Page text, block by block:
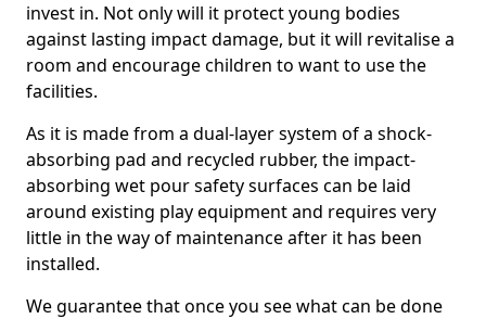
invest in. Not only will it protect young bodies
against lasting impact damage, but it will revitalise a
room and encourage children to want to use the
facilities.
As it is made from a dual-layer system of a shock-
absorbing pad and recycled rubber, the impact-
absorbing wet pour safety surfaces can be laid
around existing play equipment and requires very
little in the way of maintenance after it has been
installed.
We guarantee that once you see what can be done